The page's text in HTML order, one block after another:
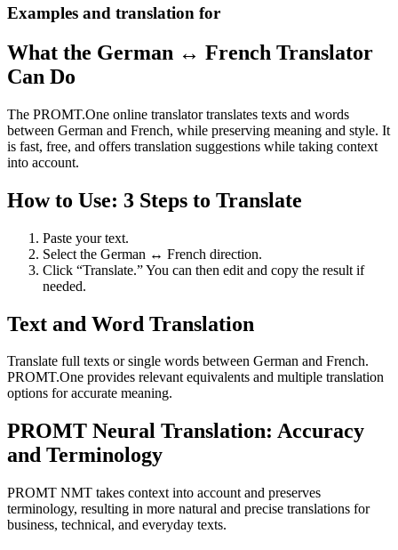
Examples and translation for
What the German ↔ French Translator
Can Do
The PROMT.One online translator translates texts and words
between German and French, while preserving meaning and style. It
is fast, free, and offers translation suggestions while taking context
into account.
How to Use: 3 Steps to Translate
Paste your text.
Select the German ↔ French direction.
Click “Translate.” You can then edit and copy the result if
needed.
Text and Word Translation
Translate full texts or single words between German and French.
PROMT.One provides relevant equivalents and multiple translation
options for accurate meaning.
PROMT Neural Translation: Accuracy
and Terminology
PROMT NMT takes context into account and preserves
terminology, resulting in more natural and precise translations for
business, technical, and everyday texts.